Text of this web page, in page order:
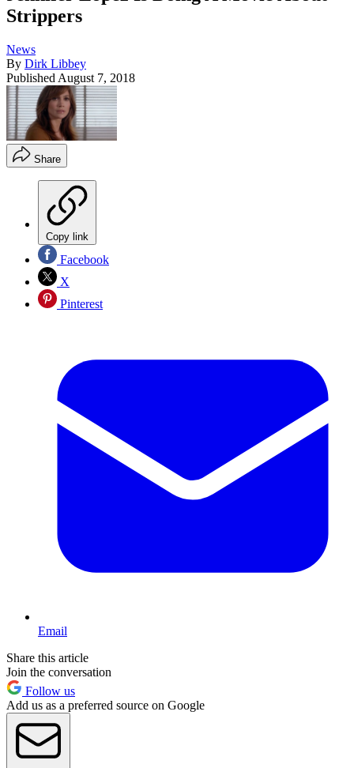
Strippers
News
By Dirk Libbey
Published August 7, 2018
Share
Copy link
Facebook
X
Pinterest
Email
Share this article
Join the conversation
Follow us
Add us as a preferred source on Google